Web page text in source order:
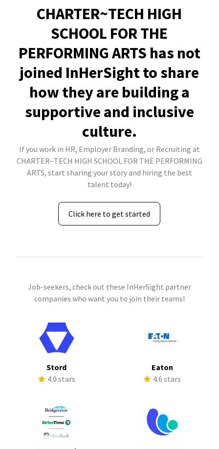
CHARTER~TECH HIGH
SCHOOL FOR THE
PERFORMING ARTS has not
joined InHerSight to share
how they are building a
supportive and inclusive
culture.
If you work in HR, Employer Branding, or Recruiting at
CHARTER~TECH HIGH SCHOOL FOR THE PERFORMING
ARTS, start sharing your story and hiring the best
talent today!
Click here to get started
Job-seekers, check out these InHerSight partner
companies who want you to join their teams!
Stord
4.0 stars
Eaton
4.6 stars